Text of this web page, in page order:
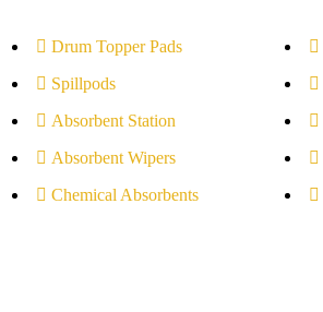
Drum Topper Pads
Spillpods
Absorbent Station
Absorbent Wipers
Chemical Absorbents